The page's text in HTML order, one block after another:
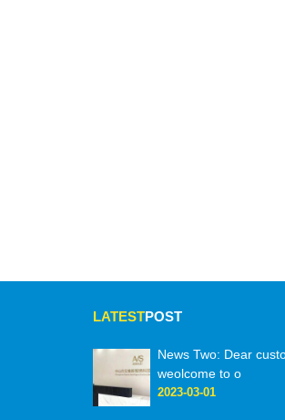
LATESTPOST
News Two: Dear
weolcome to o
2023-03-01